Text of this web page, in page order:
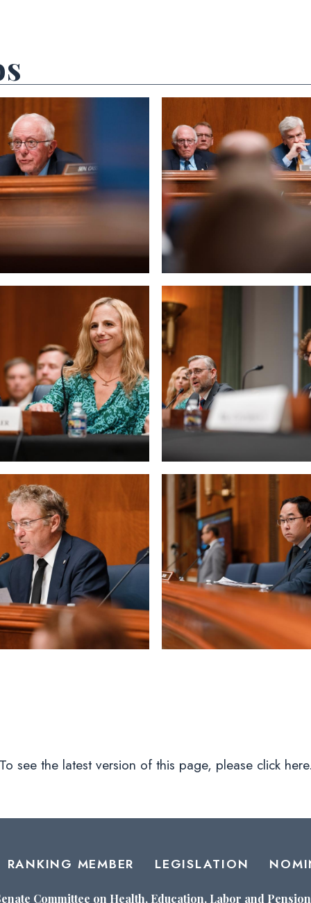
View null Photo 3
View null Photo 7
Photo 10 View null Photo 11
see the latest version of this page, please click
RANKING MEMBER LEGISLATION
Committee on Health, Education, Labor and